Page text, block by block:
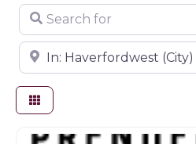
Search for
Near
Butchers